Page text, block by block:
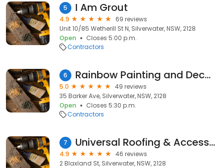
5 I Am Grout
4.9
69 reviews
Unit 10/85 Wetherill St N, Silverwater, NSW, 2128
Open
Closes 5:00 p.m.
Contractors
6 Rainbow Painting and Decorating
5.0
49 reviews
35 Barker Ave, Silverwater, NSW, 2128
Open
Closes 5:30 p.m.
Contractors
7 Universal Roofing & Accessories Pty Ltd
4.9
46 reviews
2 Blaxland St, Silverwater, NSW, 2128